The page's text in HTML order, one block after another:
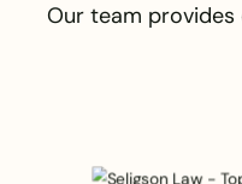
Our team